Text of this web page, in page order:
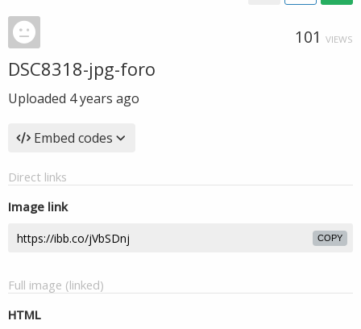
101 VIEWS
DSC8318-jpg-foro
Uploaded 4 years ago
Embed codes
Direct links
Image link
COPY
Full image (linked)
HTML